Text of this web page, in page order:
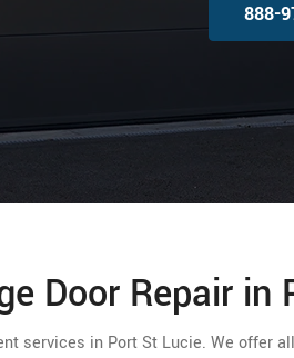
888-
Door Repair in
services in Port St Lucie. We offer